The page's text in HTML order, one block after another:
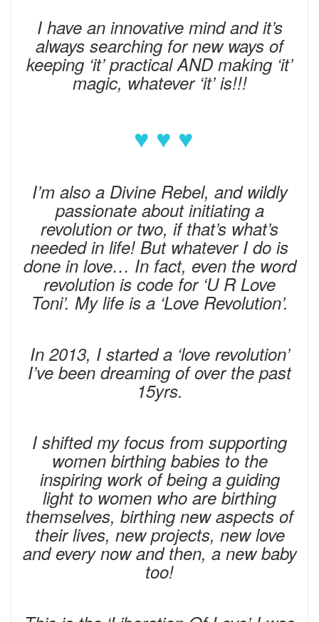
I have an innovative mind and it’s
always searching for new ways of
keeping ‘it’ practical AND making ‘it’
magic, whatever ‘it’ is!!!
♥ ♥ ♥
I’m also a Divine Rebel, and wildly
passionate about initiating a
revolution or two, if that’s what’s
needed in life! But whatever I do is
done in love… In fact, even the word
revolution is code for ‘U R Love
Toni’. My life is a ‘Love Revolution’.
In 2013, I started a ‘love revolution’
I’ve been dreaming of over the past
15yrs.
I shifted my focus from supporting
women birthing babies to the
inspiring work of being a guiding
light to women who are birthing
themselves, birthing new aspects of
their lives, new projects, new love
and every now and then, a new baby
too!